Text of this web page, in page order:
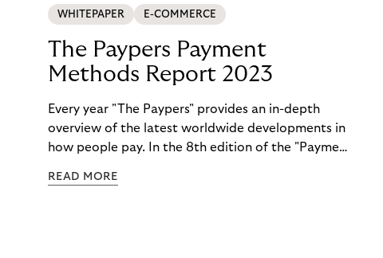
WHITEPAPER E-COMMERCE
The Paypers Payment
Methods Report 2023
Every year "The Paypers" provides an in-depth
overview of the latest worldwide developments in
how people pay. In the 8th edition of the "Payment
spotlight. Read more below.
READ MORE